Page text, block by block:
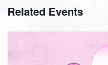
Related Events